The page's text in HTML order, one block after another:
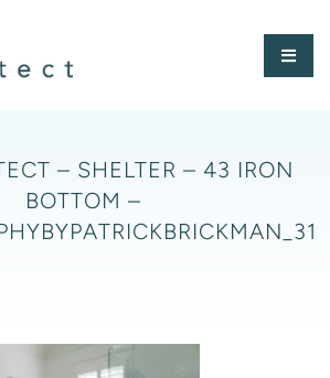
Toggle
ABOUT
PRESS
– SHELTER – 43 IRON
BOTTOM –